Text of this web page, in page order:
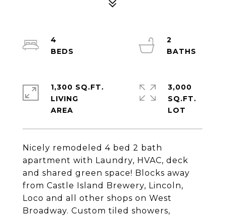
Nicely remodeled 4 bed 2 bath
apartment with Laundry, HVAC, deck
and shared green space! Blocks away
from Castle Island Brewery, Lincoln,
Loco and all other shops on West
Broadway. Custom tiled showers,
4
2
1,300 SQ.FT.
LIVING
3,000
SQ.FT.